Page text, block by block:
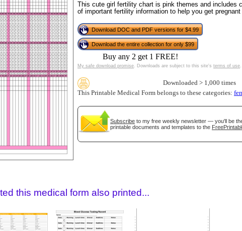
This cute girl fertility chart is pink themes and includes
of important fertility information to help you get pregnant
Download DOC and PDF versions for $4.99
Download the entire collection for only $99
Buy any 2 get 1 FREE!
My safe download promise. Downloads are subject to this site's terms of use.
Downloaded > 1,000 times
This Printable Medical Form belongs to these categories:
Subscribe to my free weekly newsletter — you'll be
printable documents and templates to the
this medical form also printed...
address:(optional)
Submit Suggestion